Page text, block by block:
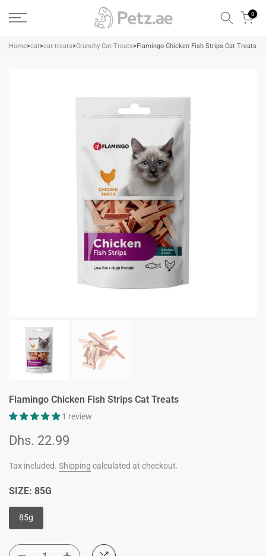
Skip
to
0
Home>cat>cat-treats>Crunchy-Cat-Treats>Flamingo Chicken Fish Strips Cat Treats
Flamingo Chicken Fish Strips Cat Treats
1 review
Dhs. 22.99
Tax included. Shipping calculated at checkout.
SIZE: 85G
85g